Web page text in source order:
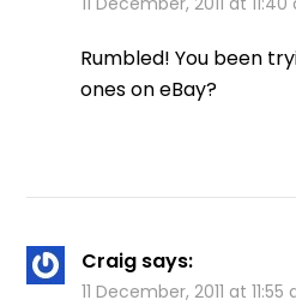
Rumbled! You been
ones on eBay?
Craig says:
11 December, 2011 at 11:55